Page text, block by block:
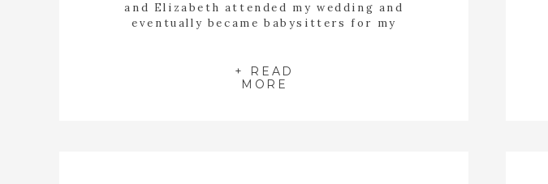
+ READ
MORE
and Elizabeth attended my wedding and
eventually became babysitters for my
understatement. I found myself wiping away
years all day long. Tyler […]